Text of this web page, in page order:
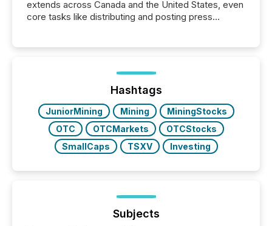
extends across Canada and the United States, even
core tasks like distributing and posting press
posting of its news simple. “They seamlessly post
our news on the OTC Markets site. I don’t even
have to think...
Hashtags
JuniorMining Mining
MiningStocks
OTC
OTCMarkets
OTCStocks
SmallCaps
TSXV Investing
Subjects